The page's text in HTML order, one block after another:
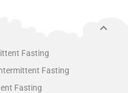
Fasting
Fasting
Fasting